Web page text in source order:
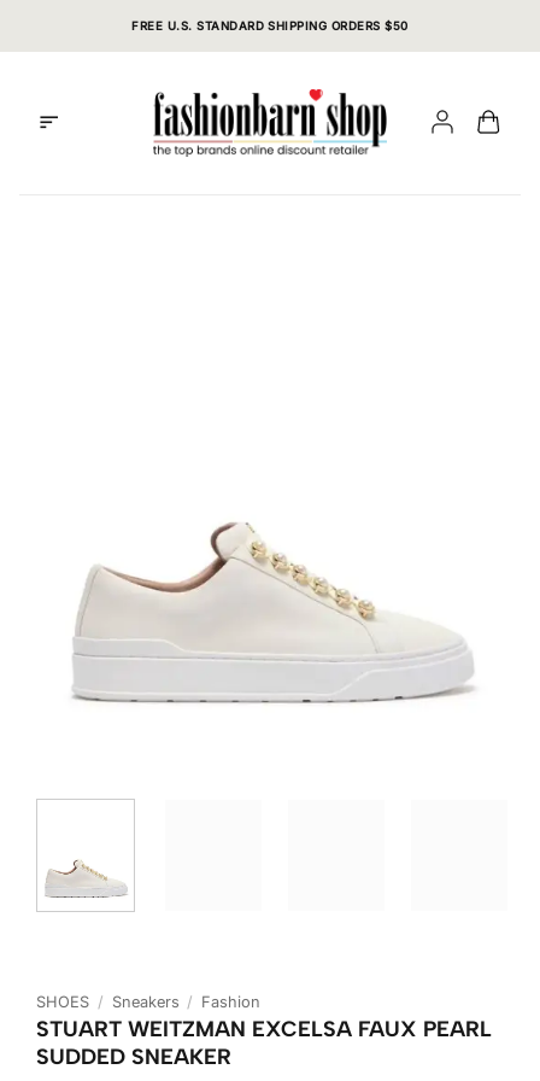
FREE U.S. STANDARD SHIPPING ORDERS $50
SHOES / Sneakers / Fashion
STUART WEITZMAN EXCELSA FAUX PEARL
SUDDED SNEAKER